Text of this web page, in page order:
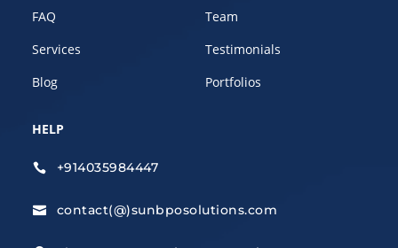
FAQ
Services
Blog
Team
Testimonials
Portfolios
HELP
 +914035984447
 contact(@)sunbposolutions.com